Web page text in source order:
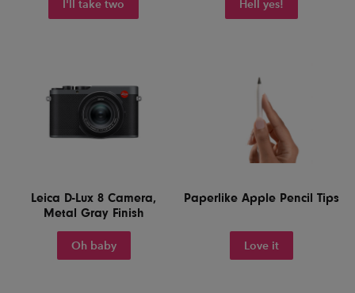
I'll take two Hell yes!
Leica D-Lux 8 Camera,
Metal Gray Finish
Oh baby
Paperlike Apple Pencil Tips
Love it